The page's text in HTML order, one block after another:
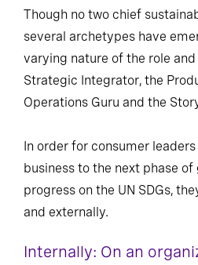
Though no two chief
several archetypes have
varying nature of the role
Strategic Integrator, the
Operations Guru and the
In order for consumer
business to the next phase
progress on the UN SDGs,
and externally.
Internally: On an